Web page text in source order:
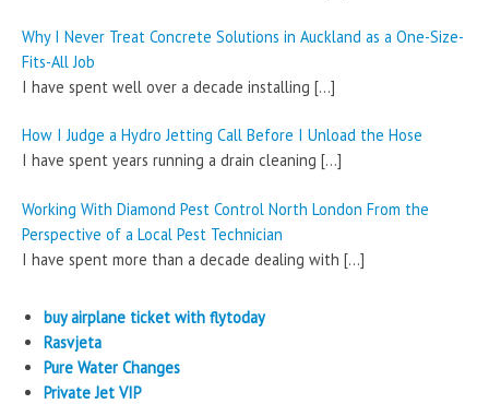
Why I Never Treat Concrete Solutions in Auckland as a One-Size-
Fits-All Job
I have spent well over a decade installing […]
How I Judge a Hydro Jetting Call Before I Unload the Hose
I have spent years running a drain cleaning […]
Working With Diamond Pest Control North London From the
Perspective of a Local Pest Technician
I have spent more than a decade dealing with […]
buy airplane ticket with flytoday
Rasvjeta
Pure Water Changes
Private Jet VIP